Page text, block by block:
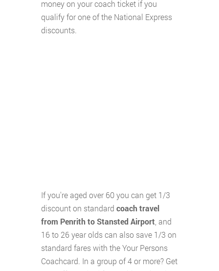
money on your coach ticket if you
qualify for one of the National Express
discounts.
If you're aged over 60 you can get 1/3
discount on standard coach travel
from Penrith to Stansted Airport , and
16 to 26 year olds can also save 1/3 on
standard fares with the Your Persons
Coachcard. In a group of 4 or more? Get